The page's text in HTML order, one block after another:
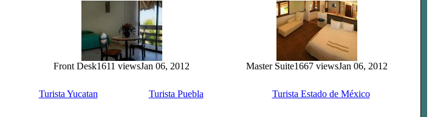
Front Desk1611 viewsJan 06, 2012 Master Suite1667 viewsJan 06, 2012
Turista Yucatan Turista Puebla Turista Estado de México